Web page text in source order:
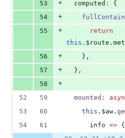
53
+
  computed
:
{
54
+
55
+
return
this . $route .
56
+
    },
57
+
  },
58
+
52
59 mounted :
53
60 this . $aw .
54
61 info => {